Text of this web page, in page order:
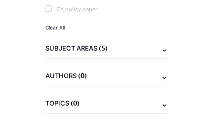
IZA policy paper
Clear All
SUBJECT AREAS(5)
AUTHORS(0)
TOPICS(0)